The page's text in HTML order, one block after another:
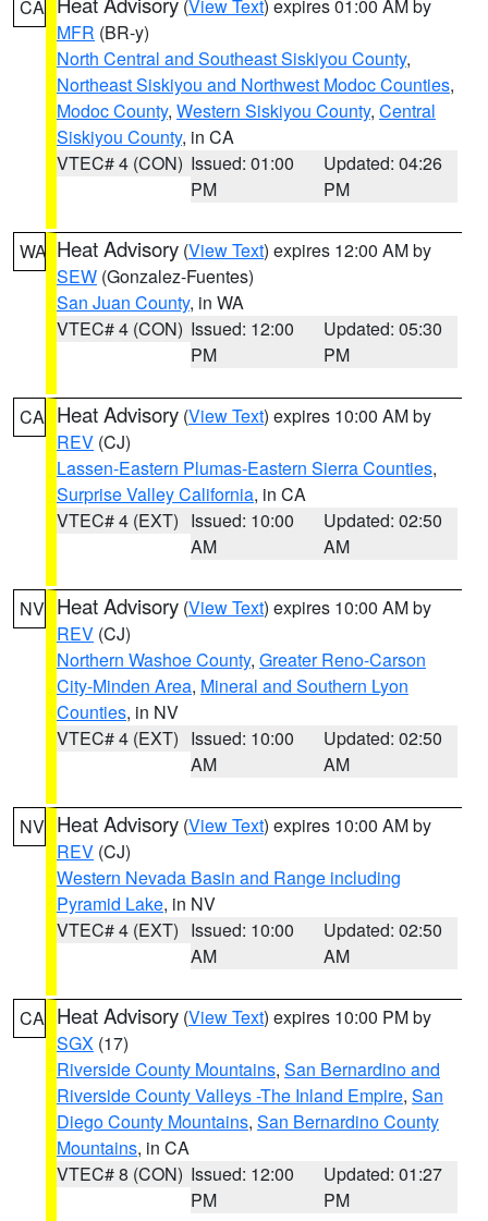
CA (View Text) expires 01:00 AM by
MFR (BR-y)
North Central and Southeast Siskiyou County,
Northeast Siskiyou and Northwest Modoc Counties,
Modoc County, Western Siskiyou County, Central
Siskiyou County, in CA
VTEC# 4 (CON) Issued: 01:00
PM
Updated: 04:26
PM
WA Heat Advisory (View Text) expires 12:00 AM by
SEW (Gonzalez-Fuentes)
San Juan County, in WA
VTEC# 4 (CON) Issued: 12:00
PM
Updated: 05:30
PM
CA Heat Advisory (View Text) expires 10:00 AM by
REV (CJ)
Lassen-Eastern Plumas-Eastern Sierra Counties,
Surprise Valley California, in CA
VTEC# 4 (EXT) Issued: 10:00
AM
Updated: 02:50
AM
NV Heat Advisory (View Text) expires 10:00 AM by
REV (CJ)
Northern Washoe County, Greater Reno-Carson
City-Minden Area, Mineral and Southern Lyon
Counties, in NV
VTEC# 4 (EXT) Issued: 10:00
AM
Updated: 02:50
AM
NV Heat Advisory (View Text) expires 10:00 AM by
REV (CJ)
Western Nevada Basin and Range including
Pyramid Lake, in NV
VTEC# 4 (EXT) Issued: 10:00
AM
Updated: 02:50
AM
CA Heat Advisory (View Text) expires 10:00 PM by
SGX (17)
Riverside County Mountains, San Bernardino and
Riverside County Valleys -The Inland Empire, San
Diego County Mountains, San Bernardino County
Mountains, in CA
VTEC# 8 (CON) Issued: 12:00
PM
Updated: 01:27
PM